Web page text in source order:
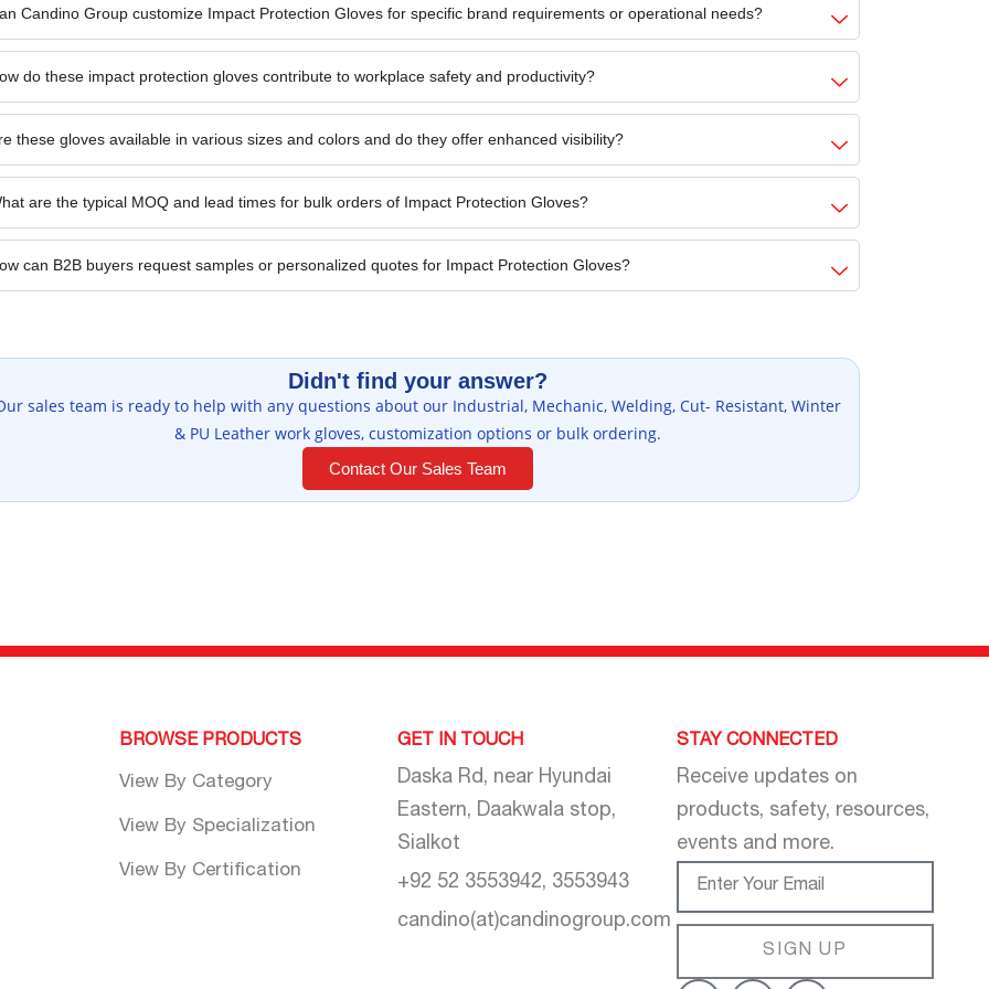
Candino Group customize Impact Protection Gloves for specific brand requirements or operational needs?
do these impact protection gloves contribute to workplace safety and productivity?
these gloves available in various sizes and colors and do they offer enhanced visibility?
are the typical MOQ and lead times for bulk orders of Impact Protection Gloves?
can B2B buyers request samples or personalized quotes for Impact Protection Gloves?
Didn't find your answer?
sales team is ready to help with any questions about our Industrial, Mechanic, Welding, Cut- Resistant, Winter
& PU Leather work gloves, customization options or bulk ordering.
Contact Our Sales Team
BROWSE PRODUCTS
View By Category
View By Specialization
View By Certification
GET IN TOUCH
Daska Rd, near Hyundai
Eastern, Daakwala stop,
Sialkot
+92 52 3553942, 3553943
candino(at)candinogroup.com
STAY CONNECTED
Receive updates on
products, safety, resources,
events and more.
SIGN UP